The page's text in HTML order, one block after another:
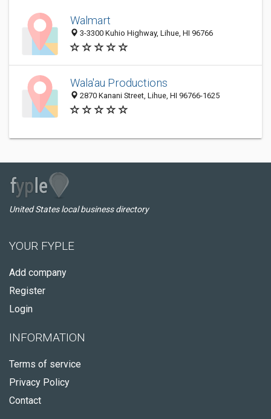
Walmart
3-3300 Kuhio Highway, Lihue, HI 96766
Wala'au Productions
2870 Kanani Street, Lihue, HI 96766-1625
United States local business directory
YOUR FYPLE
Add company
Register
Login
INFORMATION
Terms of service
Privacy Policy
Contact